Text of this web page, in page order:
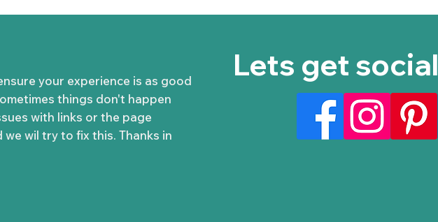
your experience is as good
things don't happen
with links or the page
wil try to fix this. Thanks in
Lets get social